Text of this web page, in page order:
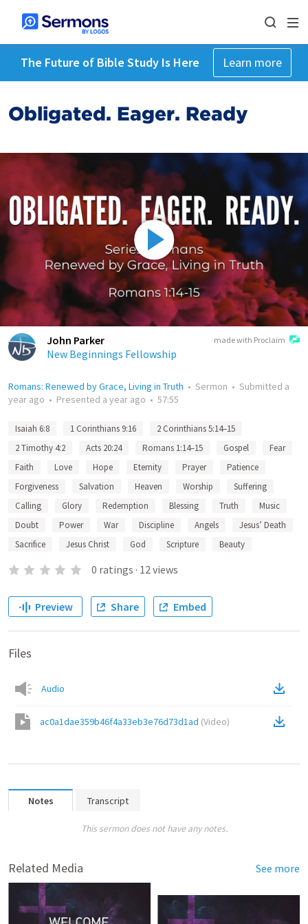
The Future of Bible Study Is Here Learn more
Obligated. Eager. Ready
made with Proclaim
John Parker
New Beginnings Fellowship
Romans: Renewed by Grace, Living in Truth • Sermon • Submitted a
year ago • Presented a year ago • 57:55
Isaiah 6:8 1 Corinthians 9:16
2 Corinthians 5:14–15
2 Timothy 4:2
Acts 20:24 Romans 1:14–15 Gospel
Fear
Faith
Love Hope Eternity Prayer
Patience
Forgiveness
Salvation Heaven Worship
Suffering
Calling
Glory Redemption Blessing Truth
Music
Doubt
Power War Discipline Angels
Jesus’ Death
Sacrifice
Jesus Christ God Scripture Beauty
0 ratings · 12views
Preview Share Embed
Files
Audio
ac0a1dae359b46f4a33eb3e76d73d1ad (Video)
Notes Transcript
This sermon does not have any notes.
Related Media See more